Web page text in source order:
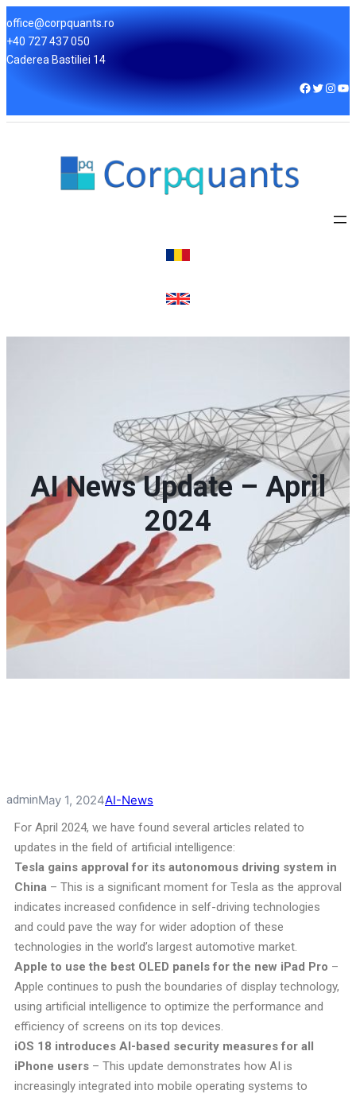
office@corpquants.ro
+40 727 437 050
Caderea Bastiliei 14
AI News Update – April
2024
adminMay 1, 2024AI-News
For April 2024, we have found several articles related to
updates in the field of artificial intelligence:
Tesla gains approval for its autonomous driving system in
China – This is a significant moment for Tesla as the approval
indicates increased confidence in self-driving technologies
and could pave the way for wider adoption of these
technologies in the world’s largest automotive market.
Apple to use the best OLED panels for the new iPad Pro –
Apple continues to push the boundaries of display technology,
using artificial intelligence to optimize the performance and
efficiency of screens on its top devices.
iOS 18 introduces AI-based security measures for all
iPhone users – This update demonstrates how AI is
increasingly integrated into mobile operating systems to